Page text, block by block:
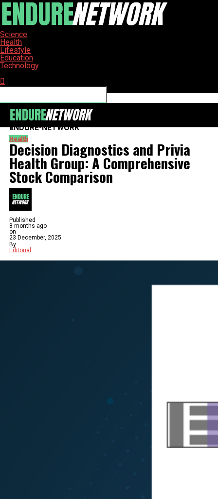
Science
Health
Lifestyle
Education
Technology
ENDURE-NETWORK
Health
Decision Diagnostics and Privia
Health Group: A Comprehensive
Stock Comparison
Published
8 months ago
on
23 December, 2025
By
Editorial